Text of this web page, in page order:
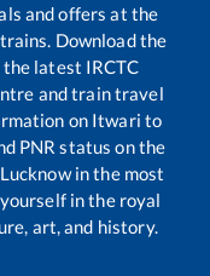
and offers at the
trains. Download the
latest IRCTC
and train travel
on Itwari to
PNR status on the
in the most
in the royal
art, and history.